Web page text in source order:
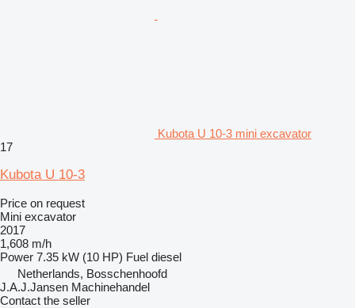
Kubota U 10-3 mini excavator
17
Kubota U 10-3
Price on request
Mini excavator
2017
1,608 m/h
Power 7.35 kW (10 HP) Fuel diesel
Netherlands, Bosschenhoofd
J.A.J.Jansen Machinehandel
Contact the seller